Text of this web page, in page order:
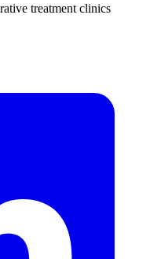
treatment clinics